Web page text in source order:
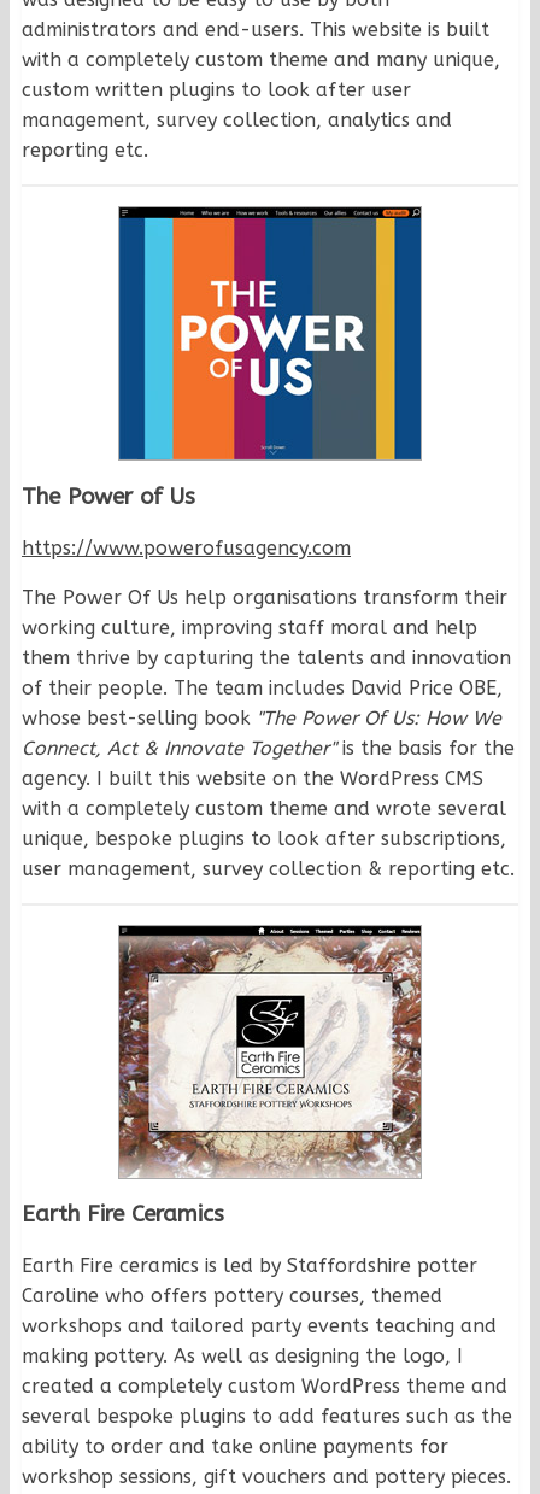
administrators and end-users. This website is built
with a completely custom theme and many unique,
custom written plugins to look after user
management, survey collection, analytics and
reporting etc.
The Power of Us
https://www.powerofusagency.com
The Power Of Us help organisations transform their
working culture, improving staff moral and help
them thrive by capturing the talents and innovation
of their people. The team includes David Price OBE,
whose best-selling book "The Power Of Us: How We
Connect, Act & Innovate Together"is the basis for the
agency. I built this website on the WordPress CMS
with a completely custom theme and wrote several
unique, bespoke plugins to look after subscriptions,
user management, survey collection & reporting etc.
Earth Fire Ceramics
Earth Fire ceramics is led by Staffordshire potter
Caroline who offers pottery courses, themed
workshops and tailored party events teaching and
making pottery. As well as designing the logo, I
created a completely custom WordPress theme and
several bespoke plugins to add features such as the
ability to order and take online payments for
workshop sessions, gift vouchers and pottery pieces.